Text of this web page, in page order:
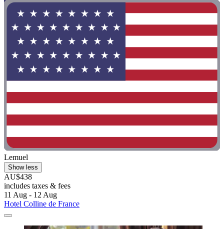
Lemuel
Show less
AU$438
includes taxes & fees
11 Aug - 12 Aug
Hotel Colline de France